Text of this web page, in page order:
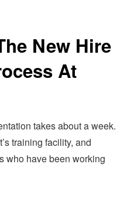
New Hire
At
takes about a week.
training facility, and
who have been working